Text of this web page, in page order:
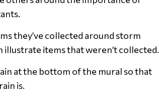
they’ve collected around storm
illustrate items that weren’t collected.
at the bottom of the mural so that
is.